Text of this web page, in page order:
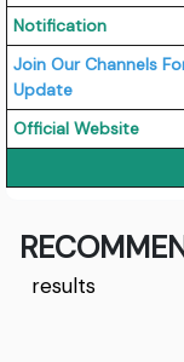
Notification
Join Our Channels
Update
Official Website
results